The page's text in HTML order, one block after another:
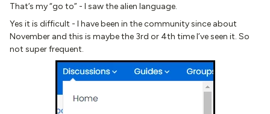
That’s my “go to” - I saw the alien language.
Yes it is difficult - I have been in the community since about
November and this is maybe the 3rd or 4th time I’ve seen it. So
not super frequent.